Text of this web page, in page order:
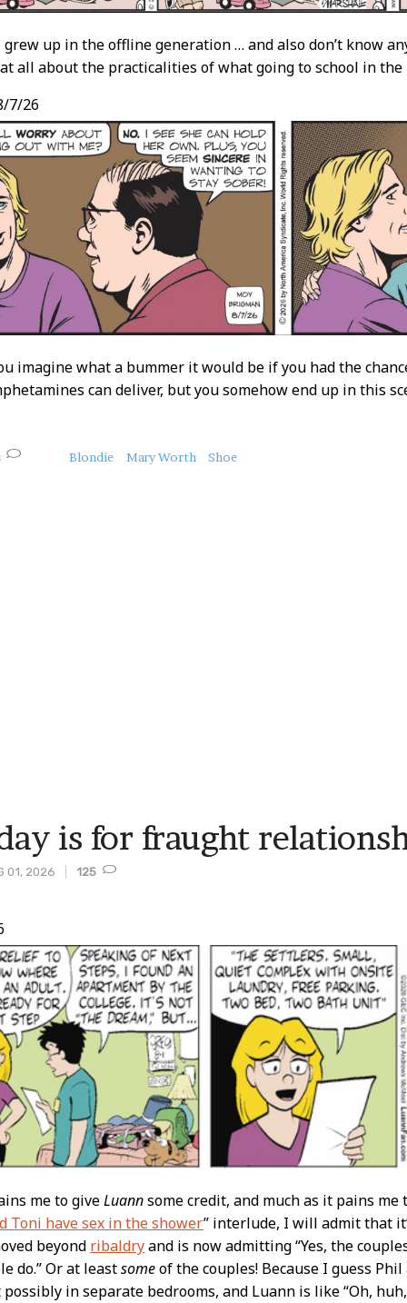
grew up in the offline generation … and also don’t know
all about the practicalities of what going to school in the
7/26
imagine what a bummer it would be if you had the
can deliver, but you somehow end up in this
Blondie Mary Worth Shoe
01, 2026 125
is for fraught
me to giveLuannsome credit, and much as it pains
Toni have sex in the shower” interlude, I will admit that
beyond ribaldryand is now admitting “Yes, the
do.” Or at leastsomeof the couples! Because I guess
in separate bedrooms, and Luann is like “Oh,